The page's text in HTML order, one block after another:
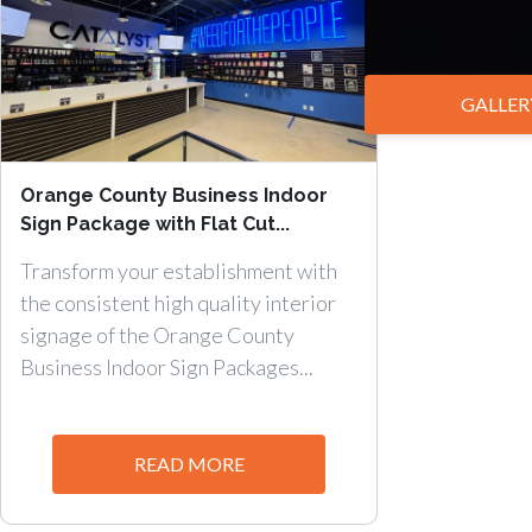
Orange County Business Indoor
Sign Package with Flat Cut...
Transform your establishment with
the consistent high quality interior
signage of the Orange County
Business Indoor Sign Packages...
READ MORE